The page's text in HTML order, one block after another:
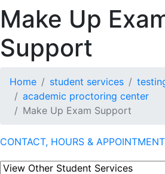
Make Up
Support
Home student services
academic proctoring center
Make Up Exam Support
CONTACT, HOURS &